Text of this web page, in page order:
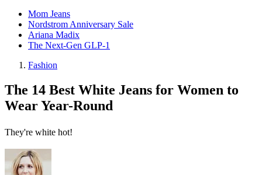
Mom Jeans
Nordstrom Anniversary Sale
Ariana Madix
The Next-Gen GLP-1
Fashion
The 14 Best White Jeans for Women to
Wear Year-Round
They're white hot!